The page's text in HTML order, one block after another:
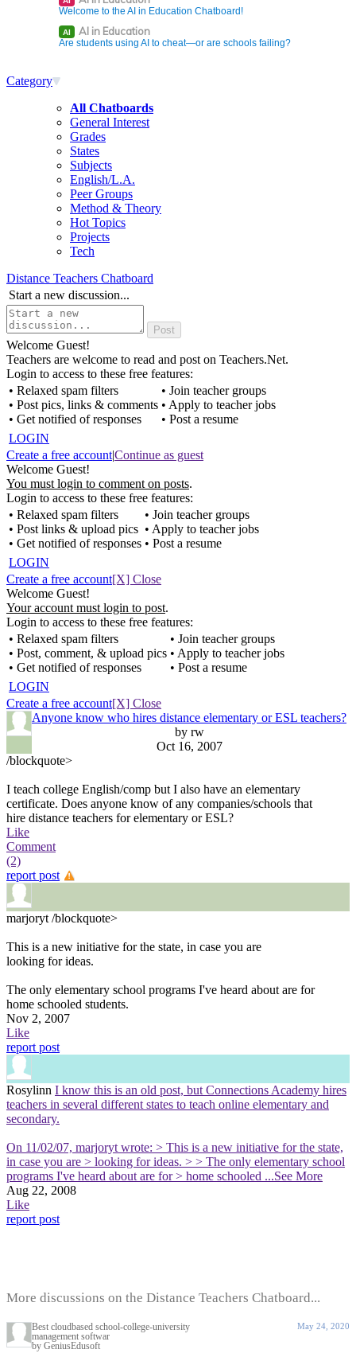
Welcome to the AI in Education Chatboard!
AI AI in Education
Are students using AI to cheat—or are schools failing?
Category
All Chatboards
General Interest
Grades
States
Subjects
English/L.A.
Peer Groups
Method & Theory
Hot Topics
Projects
Tech
Distance Teachers Chatboard
Start a new discussion...
Welcome Guest!
Teachers are welcome to read and post on Teachers.Net.
Login to access to these free features:
• Relaxed spam filters
• Post pics, links & comments
• Get notified of responses
• Join teacher groups
• Apply to teacher jobs
• Post a resume
LOGIN
Create a free account|Continue as guest
Welcome Guest!
You must login to comment on posts.
Login to access to these free features:
• Relaxed spam filters
• Post links & upload pics
• Get notified of responses
• Join teacher groups
• Apply to teacher jobs
• Post a resume
LOGIN
Create a free account[X] Close
Welcome Guest!
Your account must login to post.
Login to access to these free features:
• Relaxed spam filters
• Post, comment, & upload pics
• Get notified of responses
• Join teacher groups
• Apply to teacher jobs
• Post a resume
LOGIN
Create a free account[X] Close
Anyone know who hires distance elementary or ESL teachers?
by rw
Oct 16, 2007
/blockquote>
I teach college English/comp but I also have an elementary
certificate. Does anyone know of any companies/schools that
hire distance teachers for elementary or ESL?
Like
Comment
(2)
report post
marjoryt /blockquote>
This is a new initiative for the state, in case you are
looking for ideas.
The only elementary school programs I've heard about are for
home schooled students.
Nov 2, 2007
Like
report post
Rosylinn I know this is an old post, but Connections Academy hires
teachers in several different states to teach online elementary and
secondary.
On 11/02/07, marjoryt wrote: > This is a new initiative for the state,
in case you are > looking for ideas. > > The only elementary school
programs I've heard about are for > home schooled ...See More
Aug 22, 2008
Like
report post
More discussions on the Distance Teachers Chatboard...
Best cloudbased school-college-university
management softwar
by GeniusEdusoft
May 24, 2020